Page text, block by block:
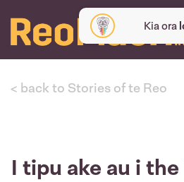
Kia ora
< back to Stories of te Reo
I tipu ake au i